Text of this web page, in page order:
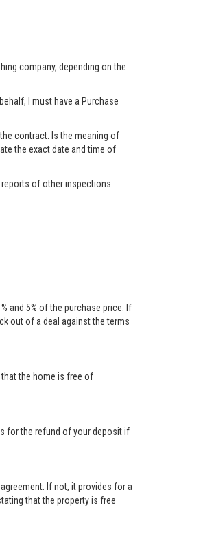
company, depending on the
I must have a Purchase
contract. Is the meaning of
the exact date and time of
of other inspections.
and 5% of the purchase price. If
out of a deal against the terms
the home is free of
for the refund of your deposit if
If not, it provides for a
that the property is free